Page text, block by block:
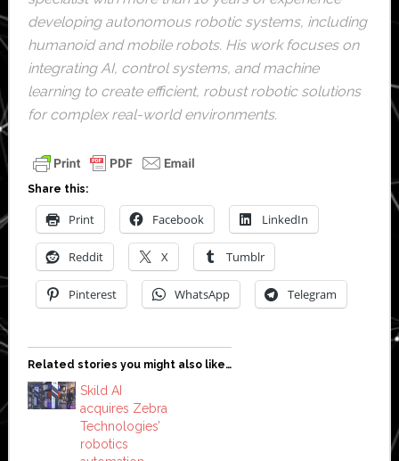
developing autonomous robotic systems, including
humanoid and mobile robots. His work focuses on
integrating AI, control systems, and machine
learning to create efficient, robust robotic solutions
for complex real-world environments.
Share this:
Print Facebook LinkedIn
Reddit X Tumblr
Pinterest WhatsApp Telegram
Related stories you might also like…
Skild AI
acquires Zebra
Technologies’
robotics